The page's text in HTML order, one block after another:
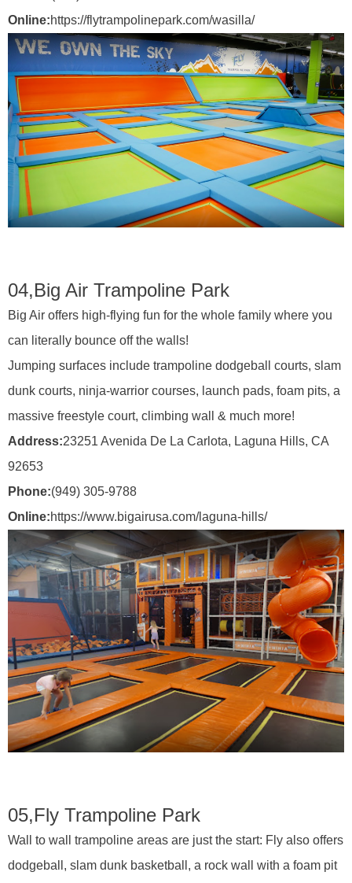
Online:https://flytrampolinepark.com/wasilla/
04,Big Air Trampoline Park
Big Air offers high-flying fun for the whole family where you
can literally bounce off the walls!
Jumping surfaces include trampoline dodgeball courts, slam
dunk courts, ninja-warrior courses, launch pads, foam pits, a
massive freestyle court, climbing wall & much more!
Address:23251 Avenida De La Carlota, Laguna Hills, CA
92653
Phone:(949) 305-9788
Online:https://www.bigairusa.com/laguna-hills/
05,Fly Trampoline Park
Wall to wall trampoline areas are just the start: Fly also offers
dodgeball, slam dunk basketball, a rock wall with a foam pit